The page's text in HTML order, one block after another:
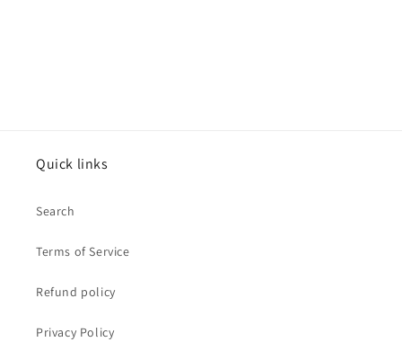
Quick links
Search
Terms of Service
Refund policy
Privacy Policy